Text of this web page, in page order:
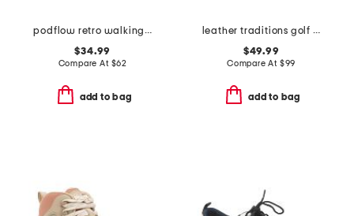
podflow retro walking sneakers
$34.99
Compare At $62
add to bag
leather traditions golf sneakers
$49.99
Compare At $99
add to bag